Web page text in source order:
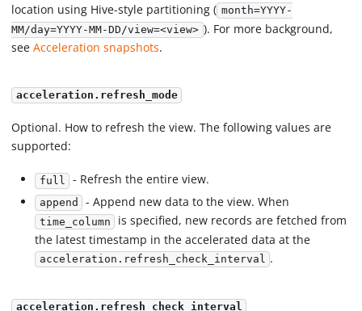
location using Hive-style partitioning ( month=YYYY-
MM/day=YYYY-MM-DD/view=<view> ). For more background,
seeAcceleration snapshots.
acceleration.refresh_mode
Optional. How to refresh the view. The following values are
supported:
full - Refresh the entire view.
append - Append new data to the view. When
time_column is specified, new records are fetched from
the latest timestamp in the accelerated data at the
acceleration.refresh_check_interval .
acceleration.refresh_check_interval